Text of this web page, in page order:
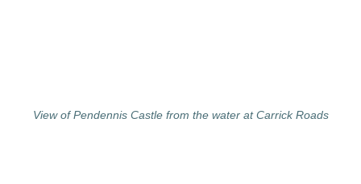
View of Pendennis Castle from the water at Carrick Roads